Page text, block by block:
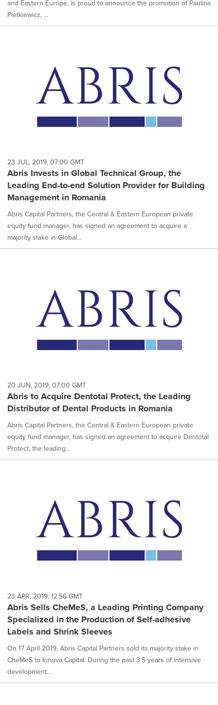
and Eastern Europe, is proud to announce the promotion of Paulina
Pietkiewicz, ...
23 JUL, 2019, 07:00 GMT
Abris Invests in Global Technical Group, the
Leading End-to-end Solution Provider for Building
Management in Romania
Abris Capital Partners, the Central & Eastern European private
equity fund manager, has signed an agreement to acquire a
majority stake in Global...
20 JUN, 2019, 07:00 GMT
Abris to Acquire Dentotal Protect, the Leading
Distributor of Dental Products in Romania
Abris Capital Partners, the Central & Eastern European private
equity fund manager, has signed an agreement to acquire Dentotal
Protect, the leading...
23 APR, 2019, 12:56 GMT
Abris Sells CheMeS, a Leading Printing Company
Specialized in the Production of Self-adhesive
Labels and Shrink Sleeves
On 17 April 2019, Abris Capital Partners sold its majority stake in
CheMeS to Innova Capital. During the past 3.5 years of intensive
development...